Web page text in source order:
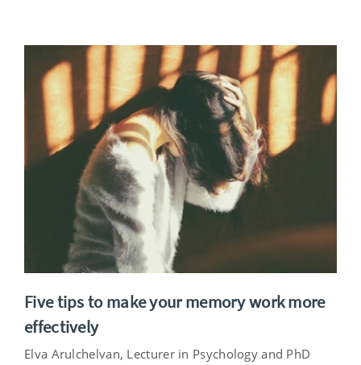
Five tips to make your memory work more
effectively
Elva Arulchelvan, Lecturer in Psychology and PhD